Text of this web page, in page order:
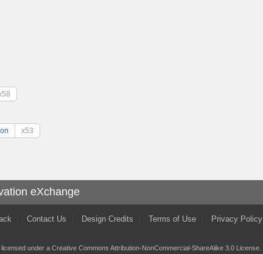
x53
eXchange
Contact Us Design Credits Terms of Use Privacy Policy
under a Creative Commons Attribution-NonCommercial-ShareAlike 3.0 License